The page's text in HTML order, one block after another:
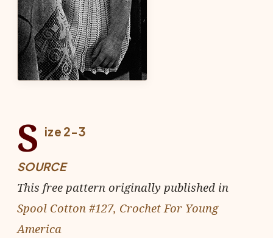
S ize 2-3
SOURCE
This free pattern originally published in
Spool Cotton #127, Crochet For Young
America